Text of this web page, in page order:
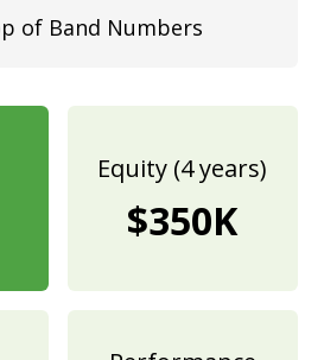
of Band Numbers
Equity (4 years)
$350K